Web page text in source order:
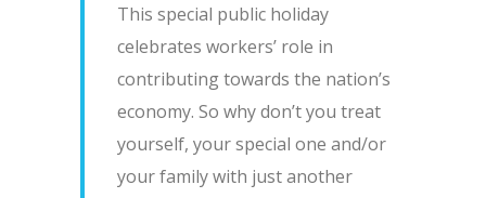
This special public holiday
celebrates workers’ role in
contributing towards the nation’s
economy. So why don’t you treat
yourself, your special one and/or
your family with just another